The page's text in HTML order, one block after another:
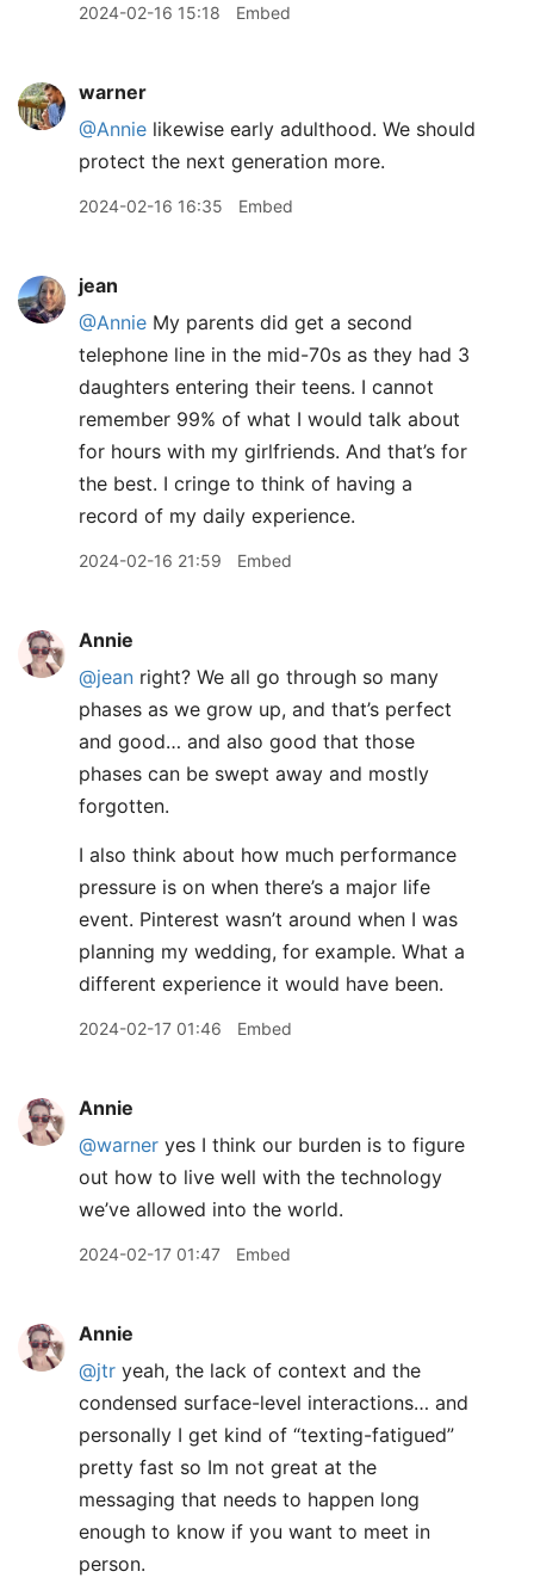
2024-02-16 15:18 Embed
warner
@Annie likewise early adulthood. We should
protect the next generation more.
2024-02-16 16:35 Embed
jean
@Annie My parents did get a second
telephone line in the mid-70s as they had 3
daughters entering their teens. I cannot
remember 99% of what I would talk about
for hours with my girlfriends. And that’s for
the best. I cringe to think of having a
record of my daily experience.
2024-02-16 21:59 Embed
Annie
@jean right? We all go through so many
phases as we grow up, and that’s perfect
and good… and also good that those
phases can be swept away and mostly
forgotten.
I also think about how much performance
pressure is on when there’s a major life
event. Pinterest wasn’t around when I was
planning my wedding, for example. What a
different experience it would have been.
2024-02-17 01:46 Embed
Annie
@warner yes I think our burden is to figure
out how to live well with the technology
we’ve allowed into the world.
2024-02-17 01:47 Embed
Annie
@jtr yeah, the lack of context and the
condensed surface-level interactions… and
personally I get kind of “texting-fatigued”
pretty fast so Im not great at the
messaging that needs to happen long
enough to know if you want to meet in
person.